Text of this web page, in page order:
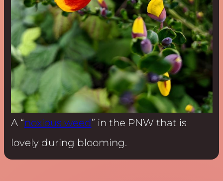
A “noxious weed” in the PNW that is
lovely during blooming.